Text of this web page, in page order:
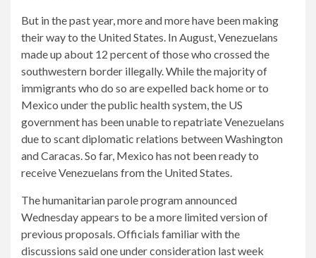
But in the past year, more and more have been making
their way to the United States. In August, Venezuelans
made up about 12 percent of those who crossed the
southwestern border illegally. While the majority of
immigrants who do so are expelled back home or to
Mexico under the public health system, the US
government has been unable to repatriate Venezuelans
due to scant diplomatic relations between Washington
and Caracas. So far, Mexico has not been ready to
receive Venezuelans from the United States.
The humanitarian parole program announced
Wednesday appears to be a more limited version of
previous proposals. Officials familiar with the
discussions said one under consideration last week